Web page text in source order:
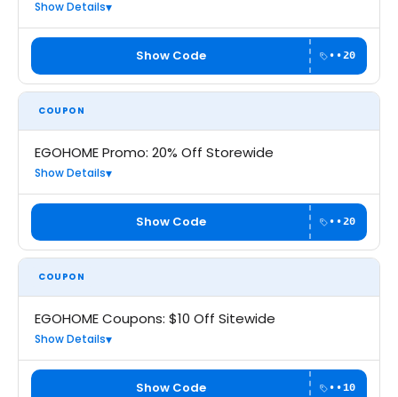
Show Details
Show Code ••20
COUPON
EGOHOME Promo: 20% Off Storewide
Show Details
Show Code ••20
COUPON
EGOHOME Coupons: $10 Off Sitewide
Show Details
Show Code ••10